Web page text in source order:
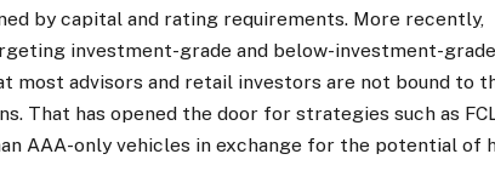
by capital and rating requirements. More recently,
investment-grade and below-investment-grade
advisors and retail investors are not bound to
That has opened the door for strategies such as
AAA-only vehicles in exchange for the potential of